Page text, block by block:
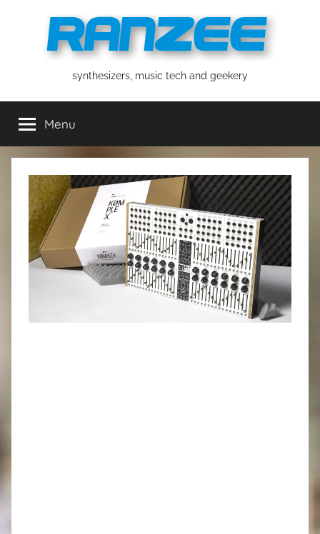
ranzeesynthesizers, music tech and geekery
Menu